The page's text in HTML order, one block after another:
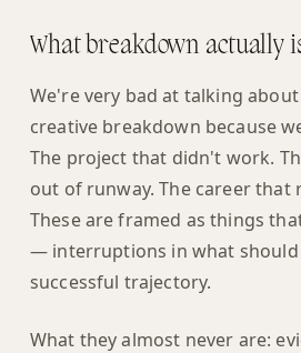
What breakdown actually
We're very bad at talking
creative breakdown because
The project that didn't work.
out of runway. The career that
These are framed as things
— interruptions in what should
successful trajectory.
What they almost never are: